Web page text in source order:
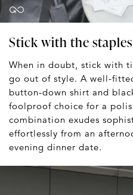
Stick with the staples
When in doubt, stick with
go out of style. A well-
button-down shirt and
foolproof choice for a
combination exudes
effortlessly from an
evening dinner date.